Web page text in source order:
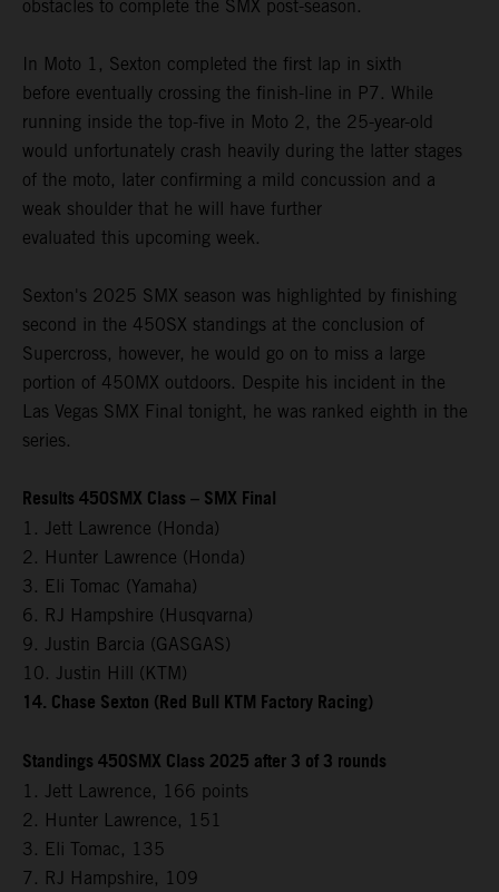
obstacles to complete the SMX post-season.
In Moto 1, Sexton completed the first lap in sixth
before eventually crossing the finish-line in P7. While
running inside the top-five in Moto 2, the 25-year-old
would unfortunately crash heavily during the latter stages
of the moto, later confirming a mild concussion and a
weak shoulder that he will have further
evaluated this upcoming week.
Sexton's 2025 SMX season was highlighted by finishing
second in the 450SX standings at the conclusion of
Supercross, however, he would go on to miss a large
portion of 450MX outdoors. Despite his incident in the
Las Vegas SMX Final tonight, he was ranked eighth in the
series.
Results 450SMX Class – SMX Final
1. Jett Lawrence (Honda)
2. Hunter Lawrence (Honda)
3. Eli Tomac (Yamaha)
6. RJ Hampshire (Husqvarna)
9. Justin Barcia (GASGAS)
10. Justin Hill (KTM)
14. Chase Sexton (Red Bull KTM Factory Racing)
Standings 450SMX Class 2025 after 3 of 3 rounds
1. Jett Lawrence, 166 points
2. Hunter Lawrence, 151
3. Eli Tomac, 135
7. RJ Hampshire, 109